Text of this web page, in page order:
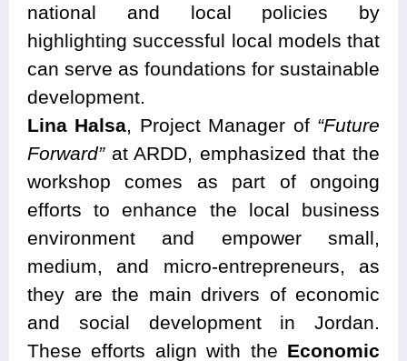
national and local policies by
highlighting successful local models that
can serve as foundations for sustainable
development.
Lina Halsa, Project Manager of “Future
Forward”at ARDD, emphasized that the
workshop comes as part of ongoing
efforts to enhance the local business
environment and empower small,
medium, and micro-entrepreneurs, as
they are the main drivers of economic
and social development in Jordan.
These efforts align with the Economic